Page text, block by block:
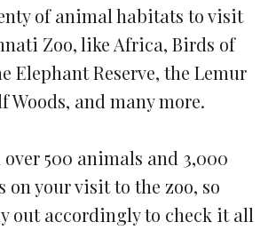
of animal habitats to visit
Zoo, like Africa, Birds of
Elephant Reserve, the Lemur
Woods, and many more.
500 animals and 3,000
on your visit to the zoo, so
out accordingly to check it all